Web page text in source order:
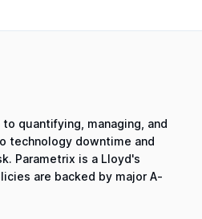
quantifying, managing, and
technology downtime and
Parametrix is a Lloyd's
are backed by major A-